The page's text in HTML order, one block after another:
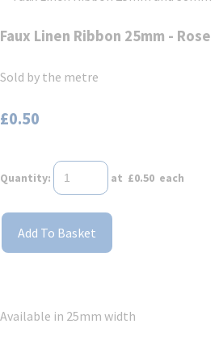
Faux Linen Ribbon 25mm - Rose
Sold by the metre
£0.50
Quantity: at £0.50 each
Add To Basket
Available in 25mm width